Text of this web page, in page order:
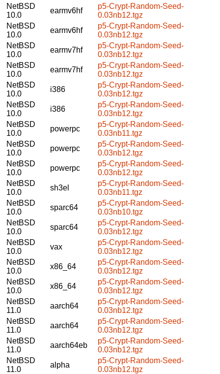
NetBSD
10.0
earmv6hf
p5-Crypt-Random-Seed-
0.03nb12.tgz
NetBSD
10.0
earmv6hf
p5-Crypt-Random-Seed-
0.03nb12.tgz
NetBSD
10.0
earmv7hf
p5-Crypt-Random-Seed-
0.03nb12.tgz
NetBSD
10.0
earmv7hf
p5-Crypt-Random-Seed-
0.03nb12.tgz
NetBSD
10.0
i386
p5-Crypt-Random-Seed-
0.03nb12.tgz
NetBSD
10.0
i386
p5-Crypt-Random-Seed-
0.03nb12.tgz
NetBSD
10.0
powerpc
p5-Crypt-Random-Seed-
0.03nb11.tgz
NetBSD
10.0
powerpc
p5-Crypt-Random-Seed-
0.03nb12.tgz
NetBSD
10.0
powerpc
p5-Crypt-Random-Seed-
0.03nb12.tgz
NetBSD
10.0
sh3el
p5-Crypt-Random-Seed-
0.03nb11.tgz
NetBSD
10.0
sparc64
p5-Crypt-Random-Seed-
0.03nb10.tgz
NetBSD
10.0
sparc64
p5-Crypt-Random-Seed-
0.03nb12.tgz
NetBSD
10.0
vax
p5-Crypt-Random-Seed-
0.03nb12.tgz
NetBSD
10.0
x86_64
p5-Crypt-Random-Seed-
0.03nb12.tgz
NetBSD
10.0
x86_64
p5-Crypt-Random-Seed-
0.03nb12.tgz
NetBSD
11.0
aarch64
p5-Crypt-Random-Seed-
0.03nb12.tgz
NetBSD
11.0
aarch64
p5-Crypt-Random-Seed-
0.03nb12.tgz
NetBSD
11.0
aarch64eb
p5-Crypt-Random-Seed-
0.03nb12.tgz
NetBSD
11.0
alpha
p5-Crypt-Random-Seed-
0.03nb12.tgz